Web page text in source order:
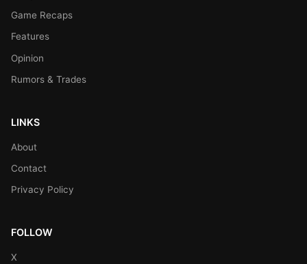
Game Recaps
Features
Opinion
Rumors & Trades
LINKS
About
Contact
Privacy Policy
FOLLOW
X